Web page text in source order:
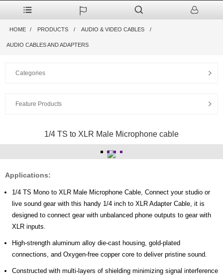
HOME PRODUCTS AUDIO & VIDEO CABLES
AUDIO CABLES AND ADAPTERS
Categories
Feature Products
1/4 TS to XLR Male Microphone cable
Applications:
1/4 TS Mono to XLR Male Microphone Cable, Connect your studio or
live sound gear with this handy 1/4 inch to XLR Adapter Cable, it is
designed to connect gear with unbalanced phone outputs to gear with
XLR inputs.
High-strength aluminum alloy die-cast housing, gold-plated
connections, and Oxygen-free copper core to deliver pristine sound.
Constructed with multi-layers of shielding minimizing signal interference